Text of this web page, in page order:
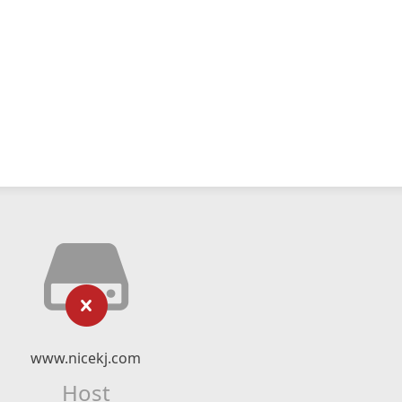
www.nicekj.com
Host